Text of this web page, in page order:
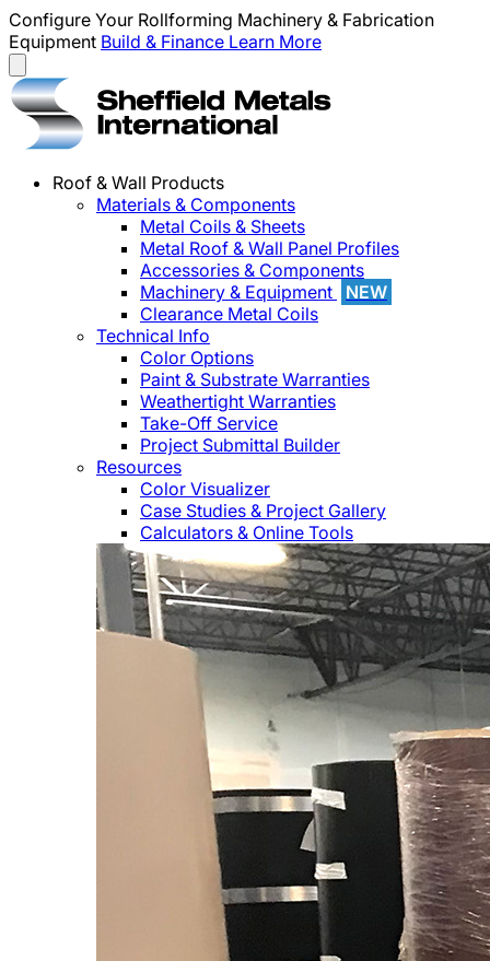
Configure Your Rollforming Machinery & Fabrication
Equipment Build & Finance Learn More
Roof & Wall Products
Materials & Components
Metal Coils & Sheets
Metal Roof & Wall Panel Profiles
Accessories & Components
Machinery & Equipment
NEW
Clearance Metal Coils
Technical Info
Color Options
Paint & Substrate Warranties
Weathertight Warranties
Take-Off Service
Project Submittal Builder
Resources
Color Visualizer
Case Studies & Project Gallery
Calculators & Online Tools